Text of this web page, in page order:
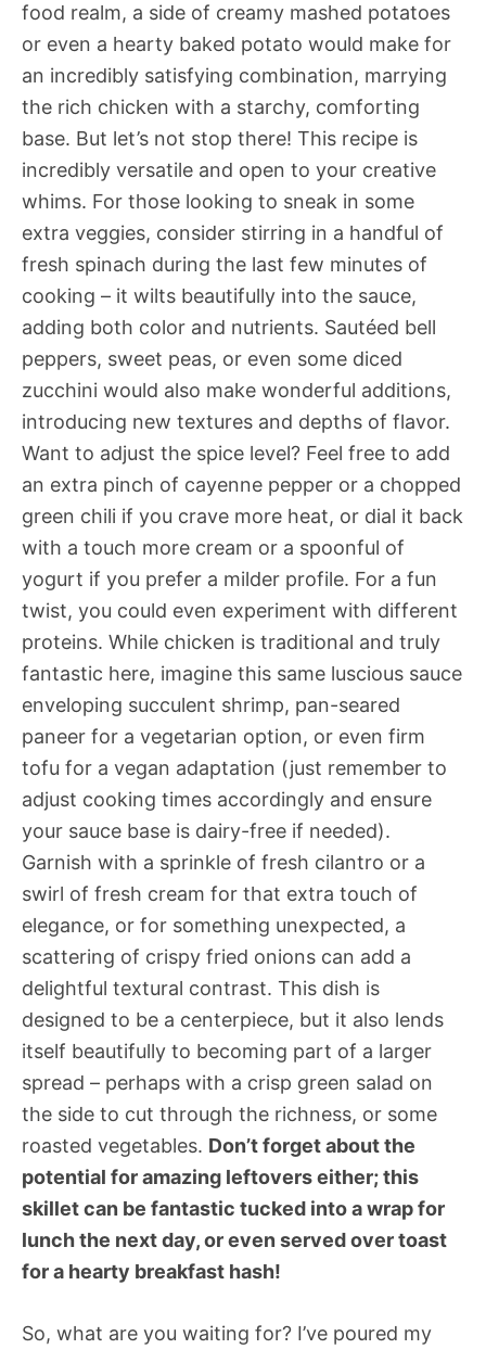
food realm, a side of creamy mashed potatoes
or even a hearty baked potato would make for
an incredibly satisfying combination, marrying
the rich chicken with a starchy, comforting
base. But let’s not stop there! This recipe is
incredibly versatile and open to your creative
whims. For those looking to sneak in some
extra veggies, consider stirring in a handful of
fresh spinach during the last few minutes of
cooking – it wilts beautifully into the sauce,
adding both color and nutrients. Sautéed bell
peppers, sweet peas, or even some diced
zucchini would also make wonderful additions,
introducing new textures and depths of flavor.
Want to adjust the spice level? Feel free to add
an extra pinch of cayenne pepper or a chopped
green chili if you crave more heat, or dial it back
with a touch more cream or a spoonful of
yogurt if you prefer a milder profile. For a fun
twist, you could even experiment with different
proteins. While chicken is traditional and truly
fantastic here, imagine this same luscious sauce
enveloping succulent shrimp, pan-seared
paneer for a vegetarian option, or even firm
tofu for a vegan adaptation (just remember to
adjust cooking times accordingly and ensure
your sauce base is dairy-free if needed).
Garnish with a sprinkle of fresh cilantro or a
swirl of fresh cream for that extra touch of
elegance, or for something unexpected, a
scattering of crispy fried onions can add a
delightful textural contrast. This dish is
designed to be a centerpiece, but it also lends
itself beautifully to becoming part of a larger
spread – perhaps with a crisp green salad on
the side to cut through the richness, or some
roasted vegetables. Don’t forget about the
potential for amazing leftovers either; this
skillet can be fantastic tucked into a wrap for
lunch the next day, or even served over toast
for a hearty breakfast hash!
So, what are you waiting for? I’ve poured my